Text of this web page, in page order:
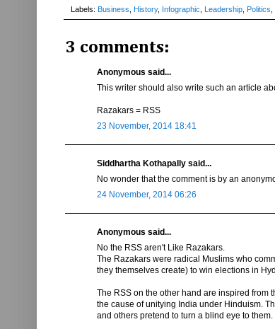
Labels: Business History, Infographic Leadership Politics
3 comments:
Anonymous said...
This writer should also write such an article
Razakars = RSS
23 November, 2014 18:41
Siddhartha Kothapally said...
No wonder that the comment is by an
24 November, 2014 06:26
Anonymous said...
No the RSS aren't Like Razakars.
The Razakars were radical Muslims who
they themselves create) to win elections in
The RSS on the other hand are inspired from
the cause of unitying India under Hinduism.
and others pretend to turn a blind eye to them.